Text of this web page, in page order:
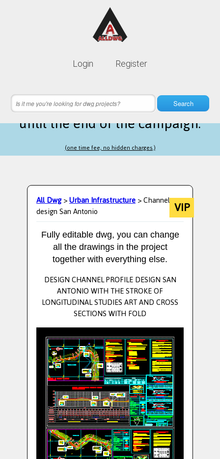
Login Register
Search
Lifetime membership is only
19 hours 44 minutes 17 secondsleft
until the end of the campaign.
(one time fee, no hidden charges.)
All Dwg>Urban Infrastructure> Channel
design San Antonio VIP
Fully editable dwg, you can change
all the drawings in the project
together with everything else.
DESIGN CHANNEL PROFILE DESIGN SAN
ANTONIO WITH THE STROKE OF
LONGITUDINAL STUDIES ART AND CROSS
SECTIONS WITH FOLD